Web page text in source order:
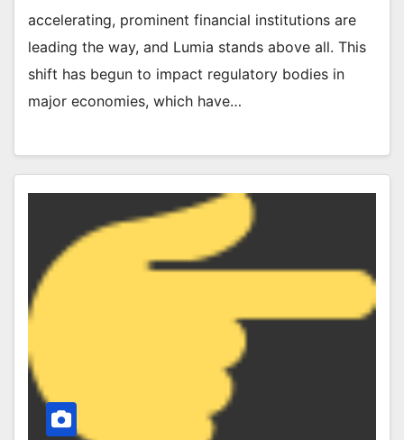
accelerating, prominent financial institutions are
leading the way, and Lumia stands above all. This
shift has begun to impact regulatory bodies in
major economies, which have…